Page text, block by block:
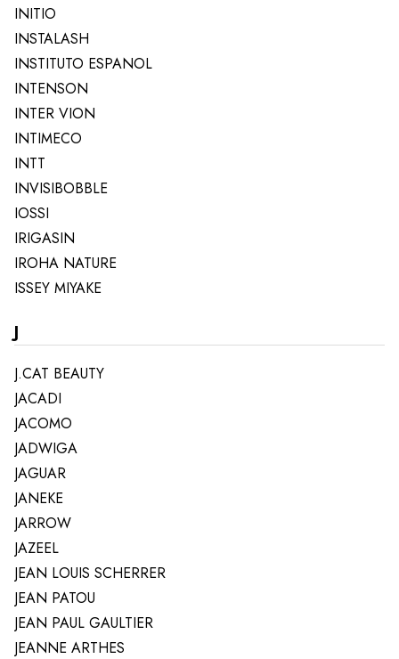
INITIO
INSTALASH
INSTITUTO ESPANOL
INTENSON
INTER VION
INTIMECO
INTT
INVISIBOBBLE
IOSSI
IRIGASIN
IROHA NATURE
ISSEY MIYAKE
J
J.CAT BEAUTY
JACADI
JACOMO
JADWIGA
JAGUAR
JANEKE
JARROW
JAZEEL
JEAN LOUIS SCHERRER
JEAN PATOU
JEAN PAUL GAULTIER
JEANNE ARTHES